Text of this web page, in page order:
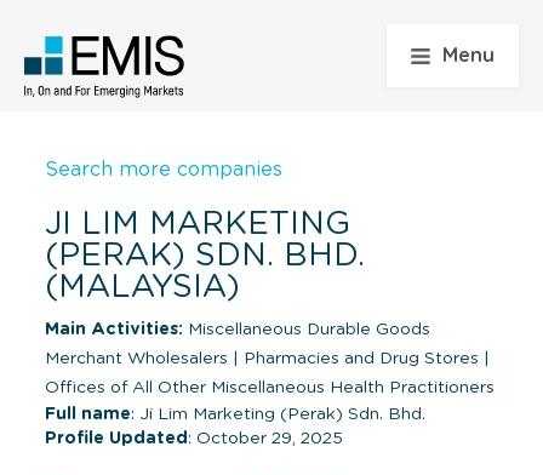
Menu
Search more companies
JI LIM MARKETING
(PERAK) SDN. BHD.
(MALAYSIA)
Main Activities: Miscellaneous Durable Goods
Merchant Wholesalers
Pharmacies and Drug Stores
Offices of All Other Miscellaneous Health Practitioners
Full name: Ji Lim Marketing (Perak) Sdn. Bhd.
Profile Updated : October 29, 2025